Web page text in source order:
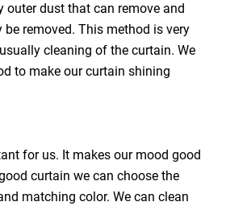
outer dust that can remove and
removed. This method is very
cleaning of the curtain. We
to make our curtain shining
for us. It makes our mood good
curtain we can choose the
matching color. We can clean